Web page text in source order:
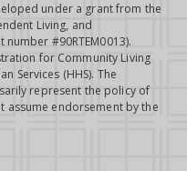
under a grant from the
Living, and
number #90RTEM0013).
for Community Living
Services (HHS). The
represent the policy of
assume endorsement by the